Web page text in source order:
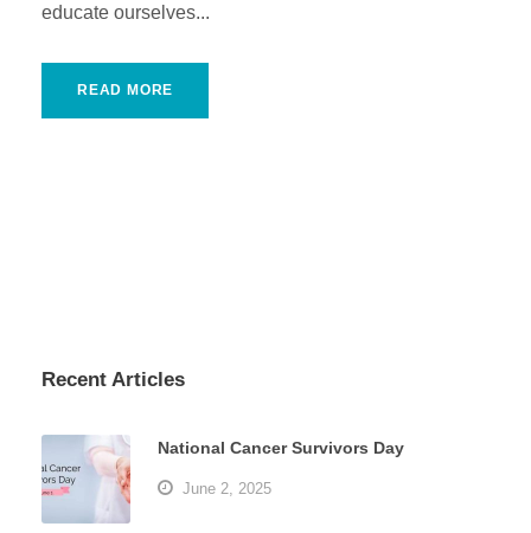
educate ourselves...
READ MORE
Recent Articles
National Cancer Survivors Day
June 2, 2025